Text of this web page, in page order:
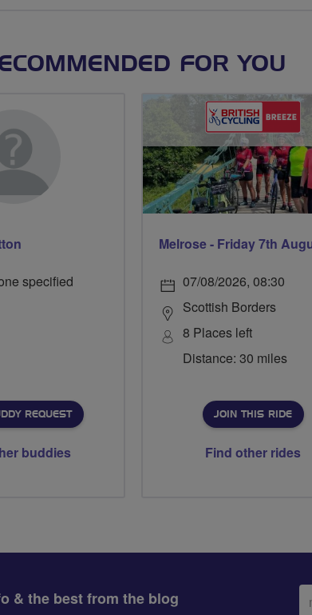
FOR YOU
specified
REQUEST
buddies
Melrose - Friday 7th
07/08/2026, 08:30
Scottish Borders
8 Places left
Distance: 30 miles
JOIN THIS RIDE
Find other rides
& the best from the blog